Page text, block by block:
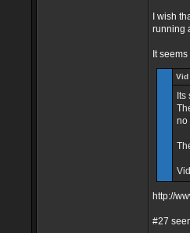
I wish
running
It
Vid
no
Vid
http://
#27